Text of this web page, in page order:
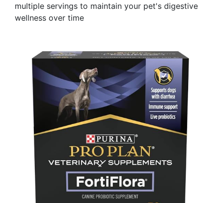
multiple servings to maintain your pet's digestive
wellness over time